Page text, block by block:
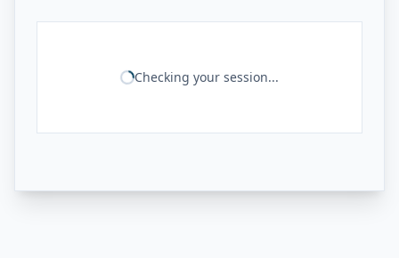
Checking your session...